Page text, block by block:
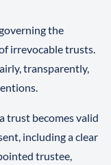
the
irrevocable trusts.
transparently,
trust becomes valid
including a clear
trustee,